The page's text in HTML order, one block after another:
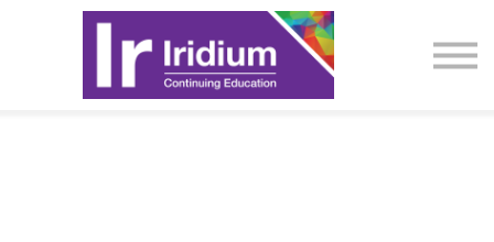
CME Activities
About
Sign in